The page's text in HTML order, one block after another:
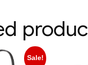
Sale!